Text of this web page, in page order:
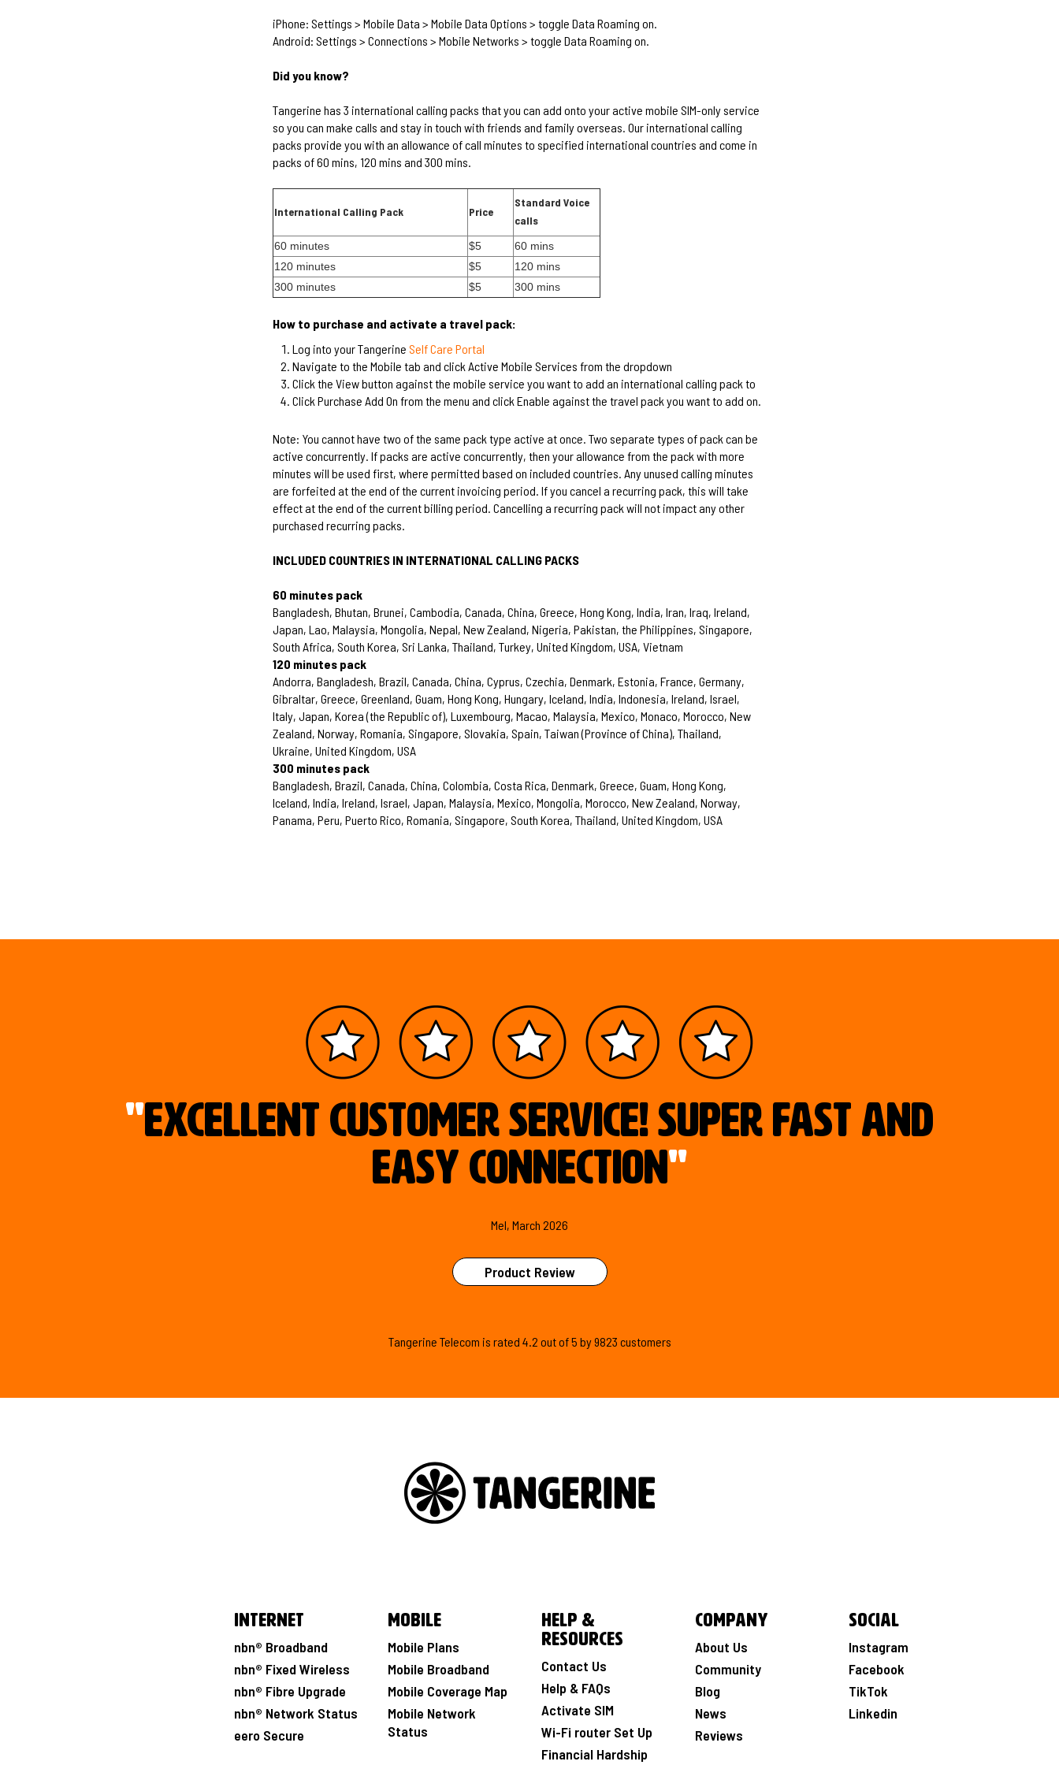
iPhone: Settings > Mobile Data > Mobile Data Options > toggle Data Roaming on.
Android: Settings > Connections > Mobile Networks > toggle Data Roaming on.
Did you know?
Tangerine has 3 international calling packs that you can add onto your active mobile SIM-only service
so you can make calls and stay in touch with friends and family overseas. Our international calling
packs provide you with an allowance of call minutes to specified international countries and come in
packs of 60 mins, 120 mins and 300 mins.
International Calling Pack Price
Standard Voice
calls
60 minutes $5
60 mins
120 minutes
$5
120 mins
300 minutes
$5 300 mins
How to purchase and activate a travel pack:
Log into your Tangerine Self Care Portal
Navigate to the Mobile tab and click Active Mobile Services from the dropdown
Click the View button against the mobile service you want to add an international calling pack to
Click Purchase Add On from the menu and click Enable against the travel pack you want to add on.
Note: You cannot have two of the same pack type active at once. Two separate types of pack can be
active concurrently. If packs are active concurrently, then your allowance from the pack with more
minutes will be used first, where permitted based on included countries. Any unused calling minutes
are forfeited at the end of the current invoicing period. If you cancel a recurring pack, this will take
effect at the end of the current billing period. Cancelling a recurring pack will not impact any other
purchased recurring packs.
INCLUDED COUNTRIES IN INTERNATIONAL CALLING PACKS
60 minutes pack
Bangladesh, Bhutan, Brunei, Cambodia, Canada, China, Greece, Hong Kong, India, Iran, Iraq, Ireland,
Japan, Lao, Malaysia, Mongolia, Nepal, New Zealand, Nigeria, Pakistan, the Philippines, Singapore,
South Africa, South Korea, Sri Lanka, Thailand, Turkey, United Kingdom, USA, Vietnam
120 minutes pack
Andorra, Bangladesh, Brazil, Canada, China, Cyprus, Czechia, Denmark, Estonia, France, Germany,
Gibraltar, Greece, Greenland, Guam, Hong Kong, Hungary, Iceland, India, Indonesia, Ireland, Israel,
Italy, Japan, Korea (the Republic of), Luxembourg, Macao, Malaysia, Mexico, Monaco, Morocco, New
Zealand, Norway, Romania, Singapore, Slovakia, Spain, Taiwan (Province of China), Thailand,
Ukraine, United Kingdom, USA
300 minutes pack
Bangladesh, Brazil, Canada, China, Colombia, Costa Rica, Denmark, Greece, Guam, Hong Kong,
Iceland, India, Ireland, Israel, Japan, Malaysia, Mexico, Mongolia, Morocco, New Zealand, Norway,
Panama, Peru, Puerto Rico, Romania, Singapore, South Korea, Thailand, United Kingdom, USA
"Excellent customer service! Super fast and
easy connection"
Mel, March 2026
Product Review
Tangerine Telecom is rated 4.2 out of5 by9823 customers
Internet
nbn® Broadband
nbn® Fixed Wireless
nbn® Fibre Upgrade
nbn® Network Status
eero Secure
Mobile
Mobile Plans
Mobile Broadband
Mobile Coverage Map
Mobile Network
Status
Help &
Resources
Contact Us
Help & FAQs
Activate SIM
Wi-Fi router Set Up
Financial Hardship
Company
About Us
Community
Blog
News
Reviews
Social
Instagram
Facebook
TikTok
Linkedin